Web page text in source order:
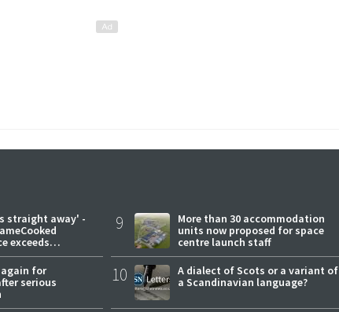
straight away' -
exceeds
for
serious
9
More than 30 accommodation
units now proposed for space
centre launch staff
10
A dialect of Scots or a variant of
a Scandinavian language?